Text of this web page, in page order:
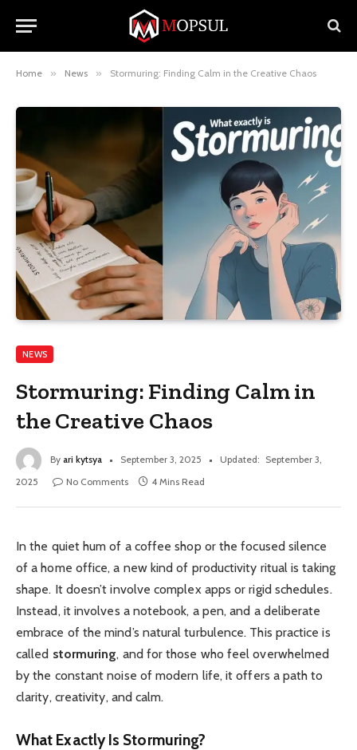
Home » News » Stormuring: Finding Calm in the Creative Chaos
NEWS
Stormuring: Finding Calm in
the Creative Chaos
By ari kytsya September 3, 2025 Updated: September 3,
2025
No Comments 4 Mins Read
In the quiet hum of a coffee shop or the focused silence
of a home office, a new kind of productivity ritual is taking
shape. It doesn’t involve complex apps or rigid schedules.
Instead, it involves a notebook, a pen, and a deliberate
embrace of the mind’s natural turbulence. This practice is
called stormuring, and for those who feel overwhelmed
by the constant noise of modern life, it offers a path to
clarity, creativity, and calm.
What Exactly Is Stormuring?